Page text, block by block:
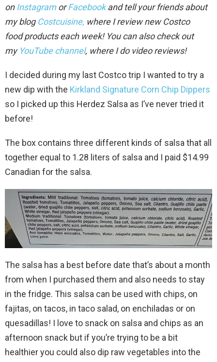
on InstagramorFacebookand tell your friends about
my blog Costcuisine, where I review new Costco
foodproducts each week! You can also check out
my YouTube channel, where I do video reviews!
I decided during my last Costco trip I wanted to try a
new dip with the Kirkland Signature Corn Chip Dippers
so I picked up this Herdez Salsa as I’ve never tried it
before!
The box contains three different kinds of salsa that all
together equal to 1.28 liters of salsa and I paid $14.99
Canadian for the salsa.
The salsa has a best before date that’s about a month
from when I purchased them and also needs to stay
in the fridge. This salsa can be used with chips, on
fajitas, on tacos, in taco salad, on enchiladas or on
quesadillas! I love to snack on salsa and chips as an
afternoon snack but if you’re trying to be a bit
healthier you could also dip raw vegetables into the